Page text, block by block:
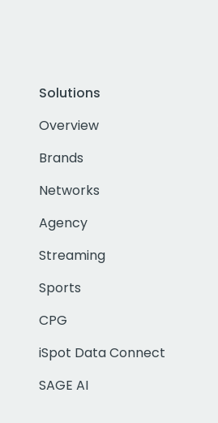
Solutions
Overview
Brands
Networks
Agency
Streaming
Sports
CPG
iSpot Data Connect
SAGE AI